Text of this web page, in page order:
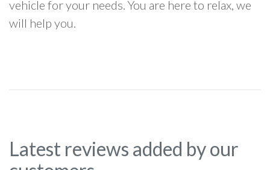
vehicle for your needs. You are here to relax, we
will help you.
Latest reviews added by our